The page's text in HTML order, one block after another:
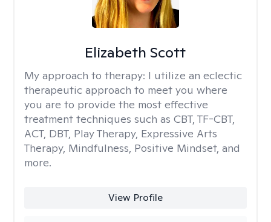
Elizabeth Scott
My approach to therapy: I utilize an eclectic
therapeutic approach to meet you where
you are to provide the most effective
treatment techniques such as CBT, TF-CBT,
ACT, DBT, Play Therapy, Expressive Arts
Therapy, Mindfulness, Positive Mindset, and
more.
View Profile